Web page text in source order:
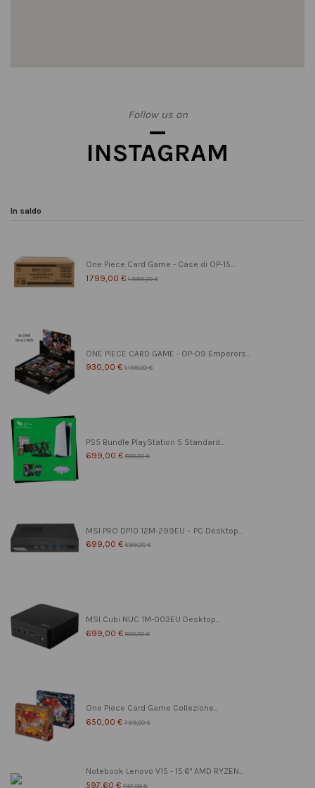
Follow us on
INSTAGRAM
In saldo
One Piece Card Game - Case di OP-15...
1.799,00 € 1.999,00 €
ONE PIECE CARD GAME - OP-09 Emperors...
930,00 € 1.199,00 €
PS5 Bundle PlayStation 5 Standard...
699,00 € 850,00 €
MSI PRO DP10 12M-299EU – PC Desktop...
699,00 € 899,00 €
MSI Cubi NUC 1M-003EU Desktop...
699,00 € 800,00 €
One Piece Card Game Collezione...
650,00 € 799,00 €
Notebook Lenovo V15 - 15.6" AMD RYZEN...
597,60 € 747,00 €